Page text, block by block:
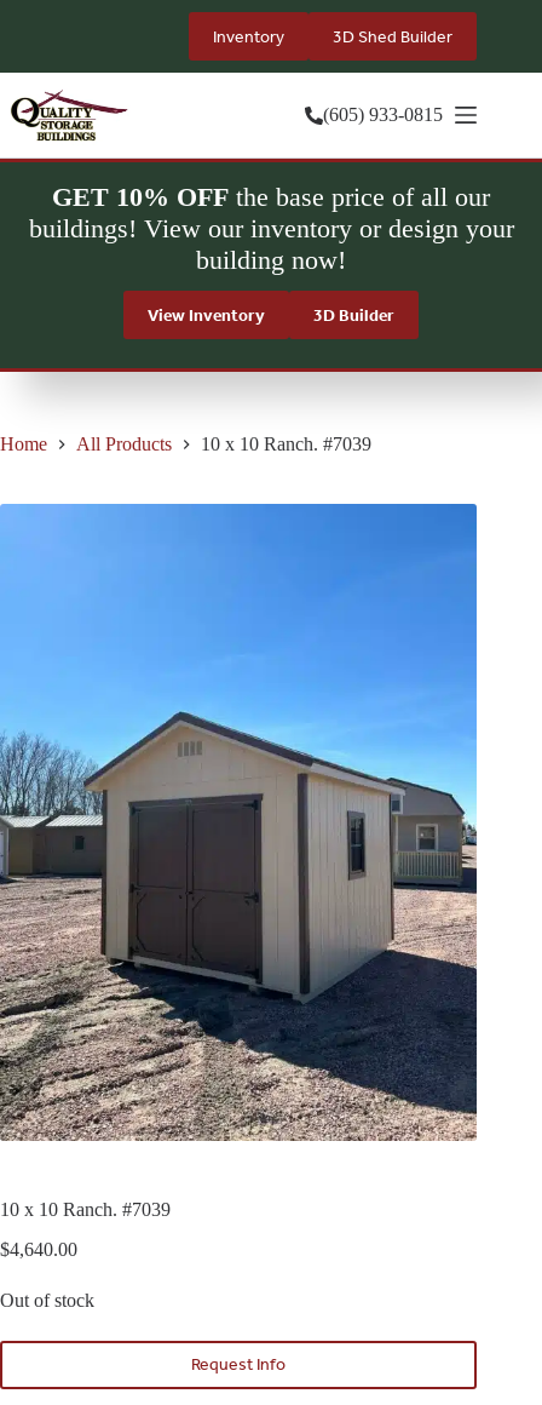
Inventory 3D Shed Builder
(605) 933-0815
GET 10% OFF the base price of all our
buildings! View our inventory or design your
building now!
View Inventory 3D Builder
Home All Products 10 x 10 Ranch. #7039
10 x 10 Ranch. #7039
$4,640.00
Out of stock
Request Info